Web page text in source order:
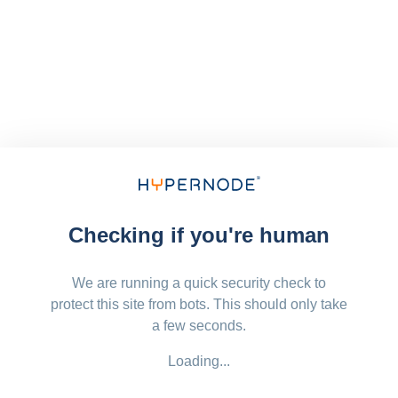
Checking if you're human
We are running a quick security check to
protect this site from bots. This should only take
a few seconds.
Loading...